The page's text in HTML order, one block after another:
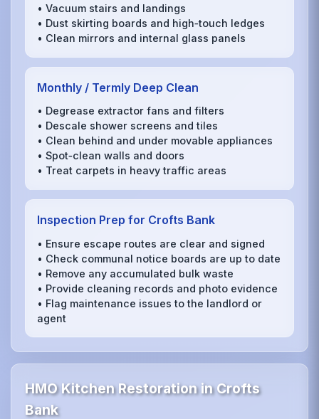
• Vacuum stairs and landings
• Dust skirting boards and high‑touch ledges
• Clean mirrors and internal glass panels
Monthly / Termly Deep Clean
• Degrease extractor fans and filters
• Descale shower screens and tiles
• Clean behind and under movable appliances
• Spot‑clean walls and doors
• Treat carpets in heavy traffic areas
Inspection Prep for Crofts Bank
• Ensure escape routes are clear and signed
• Check communal notice boards are up to date
• Remove any accumulated bulk waste
• Provide cleaning records and photo evidence
• Flag maintenance issues to the landlord or
agent
HMO Kitchen Restoration in Crofts
Bank